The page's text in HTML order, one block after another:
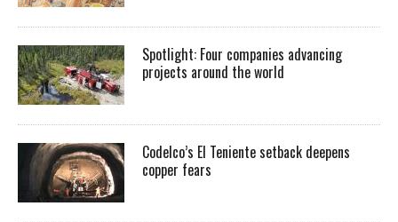
Spotlight: Four companies advancing
projects around the world
Codelco’s El Teniente setback deepens
copper fears